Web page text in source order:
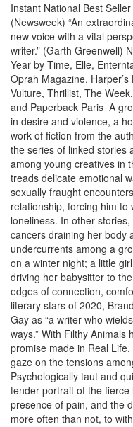
Instant National Best
(Newsweek) “An
new voice with a vital
writer.” (Garth Greenwell)
Year by Time, Elle,
Oprah Magazine,
Vulture, Thrillist, The
and Paperback Paris A
in desire and violence, a
work of fiction from the
the series of linked stories
among young creatives in
treads delicate emotional
sexually fraught
relationship, forcing him
loneliness. In other
cancers draining her body
undercurrents among a
on a winter night; a little
driving her babysitter to
edges of connection,
literary stars of 2020,
Gay as “a writer who
ways.” With Filthy
promise made in Real
gaze on the tensions
Psychologically taut and
tender portrait of the
presence of pain, and the
more often than not, to